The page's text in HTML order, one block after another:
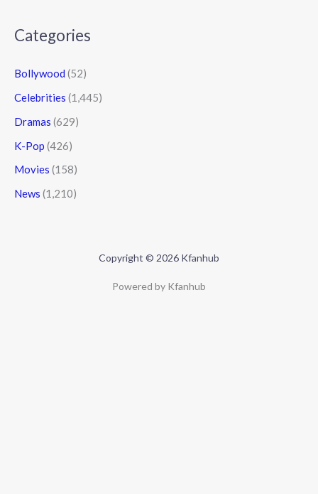
Categories
Bollywood (52)
Celebrities (1,445)
Dramas (629)
K-Pop (426)
Movies (158)
News (1,210)
Copyright © 2026 Kfanhub
Powered by Kfanhub